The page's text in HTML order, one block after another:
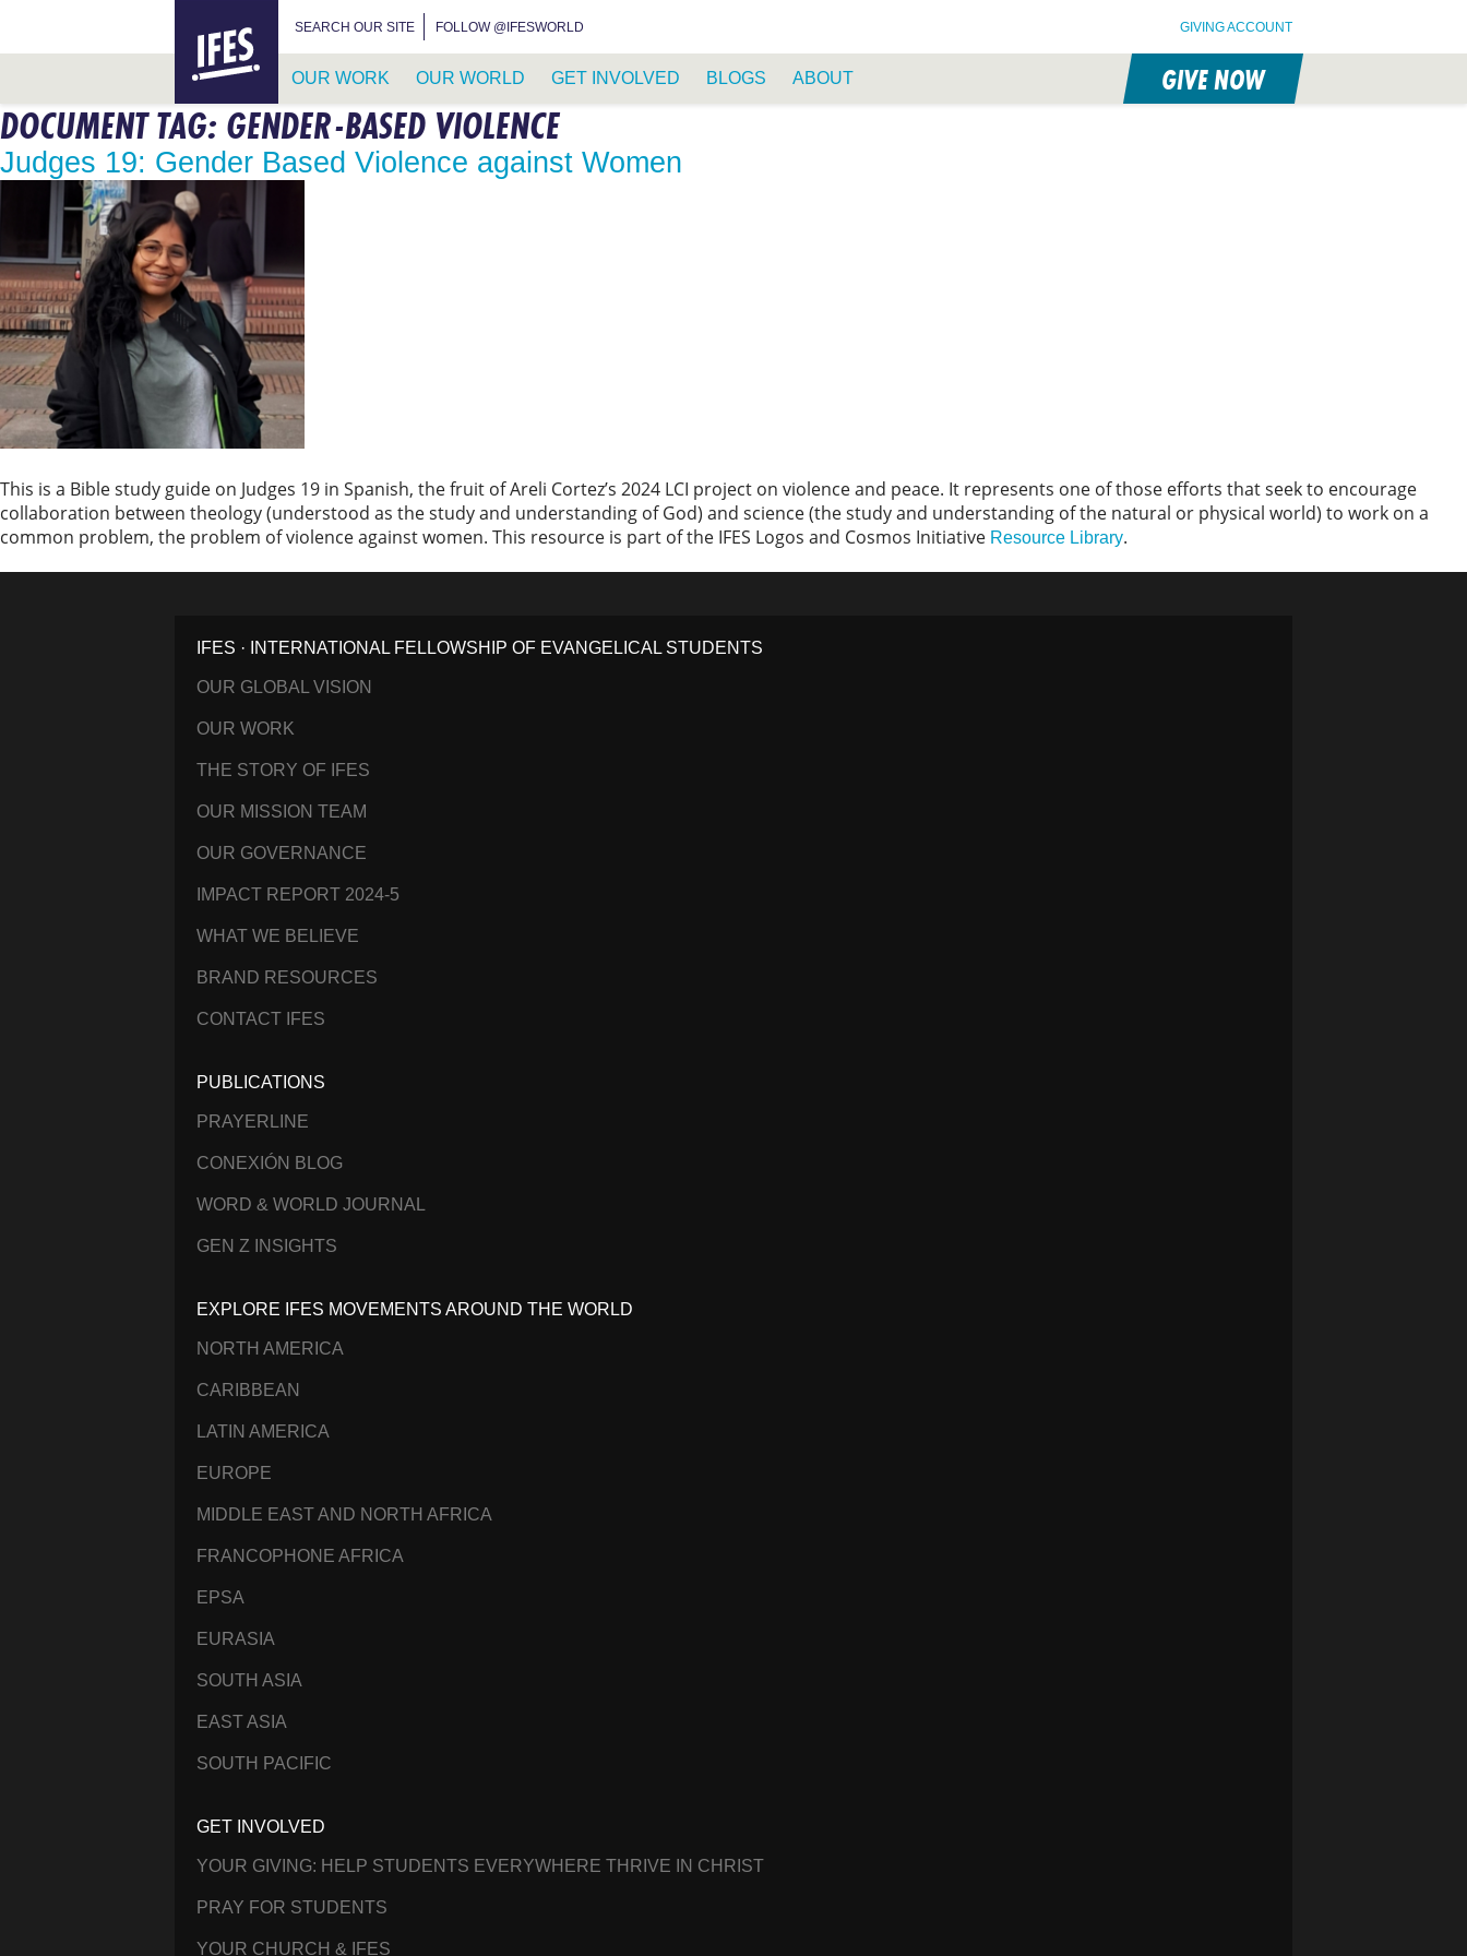
SKIP
TO
MAIN
CONTENT
SEARCH OUR SITE FOLLOW @IFESWORLD GIVING ACCOUNT
OUR WORK OUR WORLD GET INVOLVED BLOGS ABOUT GIVE NOW
DOCUMENT TAG: GENDER-BASED VIOLENCE
Judges 19: Gender Based Violence against Women
This is a Bible study guide on Judges 19 in Spanish, the fruit of Areli Cortez’s 2024 LCI project on violence and peace. It represents one of those efforts that seek to encourage
collaboration between theology (understood as the study and understanding of God) and science (the study and understanding of the natural or physical world) to work on a
common problem, the problem of violence against women. This resource is part of the IFES Logos and Cosmos Initiative Resource Library.
IFES · INTERNATIONAL FELLOWSHIP OF EVANGELICAL STUDENTS
OUR GLOBAL VISION
OUR WORK
THE STORY OF IFES
OUR MISSION TEAM
OUR GOVERNANCE
IMPACT REPORT 2024-5
WHAT WE BELIEVE
BRAND RESOURCES
CONTACT IFES
PUBLICATIONS
PRAYERLINE
CONEXIÓN BLOG
WORD & WORLD JOURNAL
GEN Z INSIGHTS
EXPLORE IFES MOVEMENTS AROUND THE WORLD
NORTH AMERICA
CARIBBEAN
LATIN AMERICA
EUROPE
MIDDLE EAST AND NORTH AFRICA
FRANCOPHONE AFRICA
EPSA
EURASIA
SOUTH ASIA
EAST ASIA
SOUTH PACIFIC
GET INVOLVED
YOUR GIVING: HELP STUDENTS EVERYWHERE THRIVE IN CHRIST
PRAY FOR STUDENTS
YOUR CHURCH & IFES